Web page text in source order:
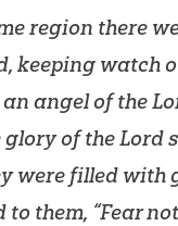
Clause?
a Pagan Holiday?
The Real
region there
keeping watch
angel of the
glory of the Lord
were filled with
them, “Fear